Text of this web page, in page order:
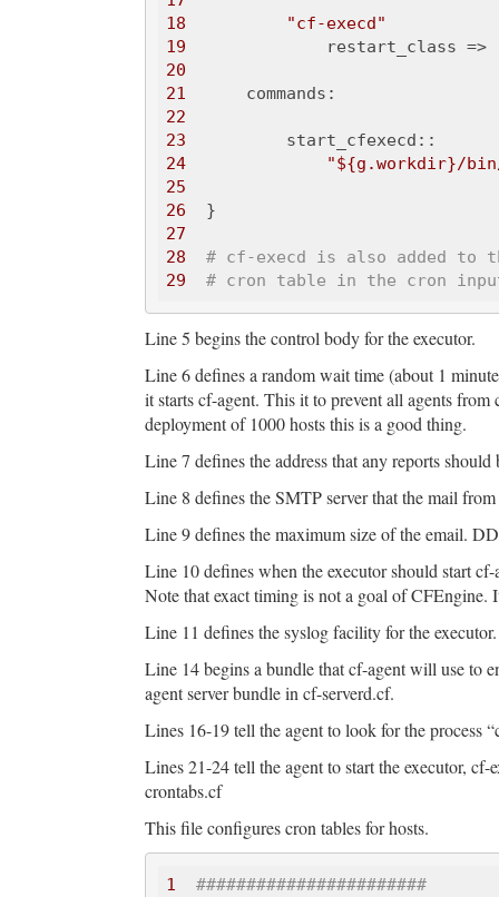
18
"cf-execd"
19
              restart_class =>
20
21
22
23
24
"${g.workdir}/
25
26
27
28
# cf-execd is also added to
29
# cron table in the cron
Line 5 begins the control body for the executor.
Line 6 defines a random wait time (about 1
it starts cf-agent. This it to prevent all agents
deployment of 1000 hosts this is a good thing.
Line 7 defines the address that any reports should
Line 8 defines the SMTP server that the mail
Line 9 defines the maximum size of the email.
Line 10 defines when the executor should start
Note that exact timing is not a goal of CFEngine.
Line 11 defines the syslog facility for the executor.
Line 14 begins a bundle that cf-agent will use to
agent server bundle in cf-serverd.cf.
Lines 16-19 tell the agent to look for the process
Lines 21-24 tell the agent to start the executor,
crontabs.cf
This file configures cron tables for hosts.
1 #######################